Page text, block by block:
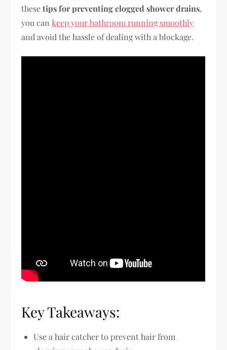
thesetips for preventing clogged shower drains,
you cankeep your bathroom running smoothly
and avoid the hassle of dealing with a blockage.
Key Takeaways:
Use a hair catcher to prevent hair from